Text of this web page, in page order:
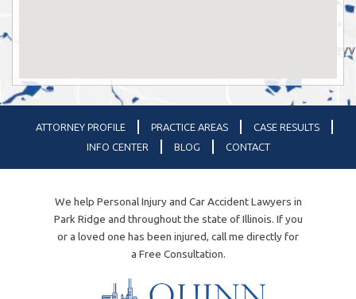
ATTORNEY PROFILE PRACTICE AREAS
CASE RESULTS
INFO CENTER
BLOG CONTACT
We help Personal Injury and Car Accident Lawyers in
Park Ridge and throughout the state of Illinois. If you
or a loved one has been injured, call me directly for
a Free Consultation.